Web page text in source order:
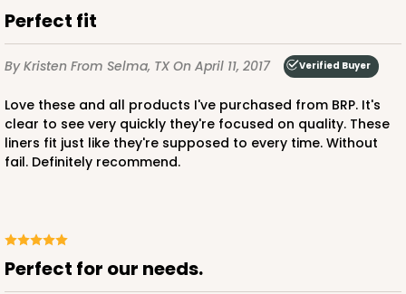
Perfect fit
By Kristen From Selma, TXOn April 11, 2017 Verified Buyer
Love these and all products I've purchased from BRP. It's
clear to see very quickly they're focused on quality. These
liners fit just like they're supposed to every time. Without
fail. Definitely recommend.
Perfect for our needs.